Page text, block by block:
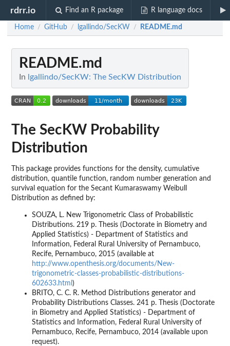
rdrr.io Find an R package R language docs
Home / GitHub / lgallindo/SecKW / README.md
README.md
In lgallindo/SecKW: The SecKW Distribution
The SecKW Probability
Distribution
This package provides functions for the density, cumulative
distribution, quantile function, random number generation and
survival equation for the Secant Kumaraswamy Weibull
Distribution as defined by:
SOUZA, L. New Trigonometric Class of Probabilistic
Distributions. 219 p. Thesis (Doctorate in Biometry and
Applied Statistics) - Department of Statistics and
Information, Federal Rural University of Pernambuco,
Recife, Pernambuco, 2015 (available at
http://www.openthesis.org/documents/New-
trigonometric-classes-probabilistic-distributions-
602633.html )
BRITO, C. C. R. Method Distributions generator and
Probability Distributions Classes. 241 p. Thesis (Doctorate
in Biometry and Applied Statistics) - Department of
Statistics and Information, Federal Rural University of
Pernambuco, Recife, Pernambuco, 2014 (available upon
request).